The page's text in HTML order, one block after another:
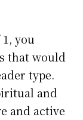
you
that would
type.
and
and active